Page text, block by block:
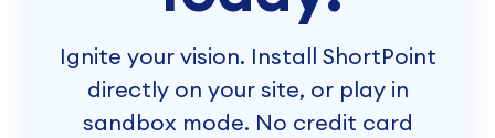
Ignite your vision. Install ShortPoint
directly on your site, or play in
sandbox mode. No credit card